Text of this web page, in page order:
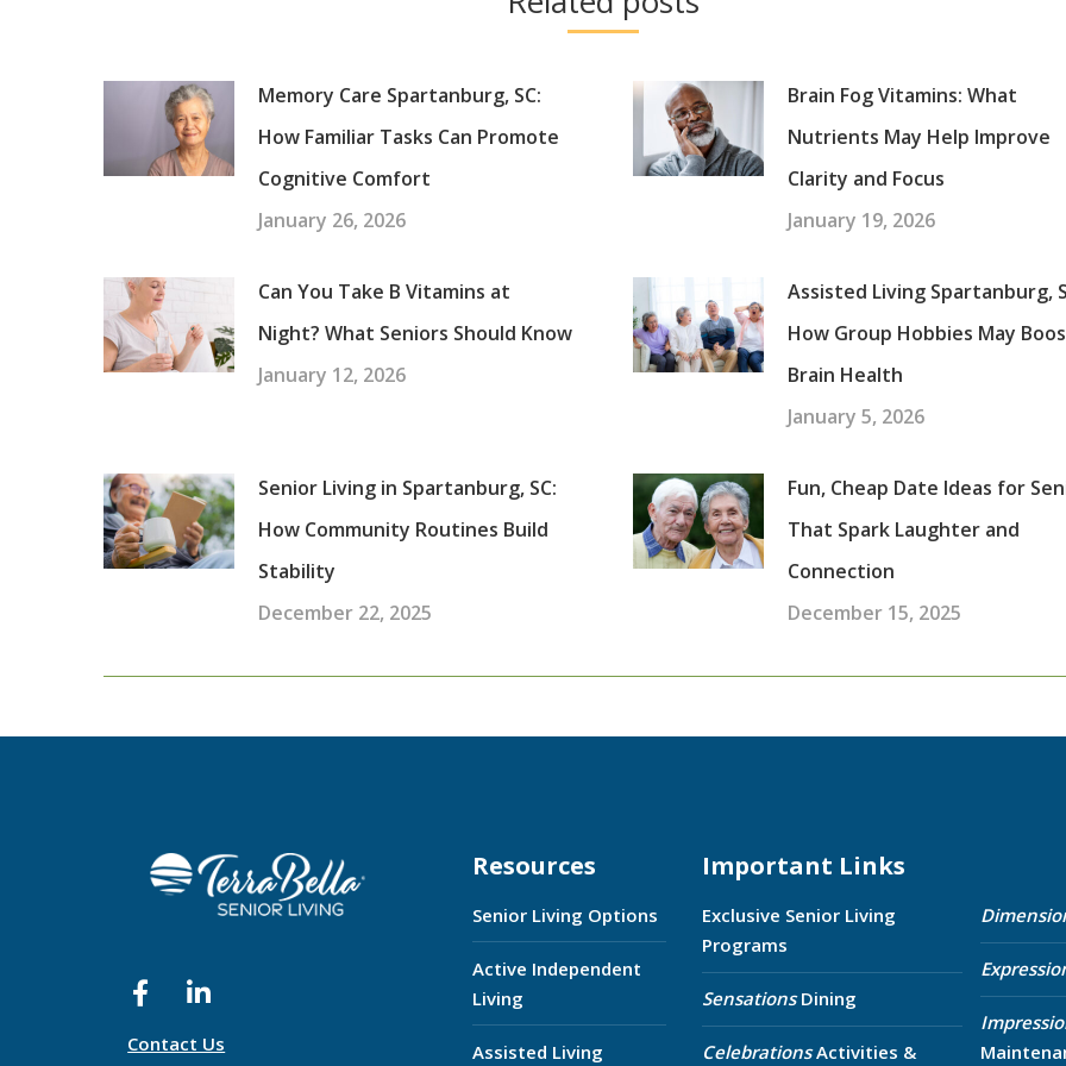
Memory Care Spartanburg, SC:
How Familiar Tasks Can Promote
Cognitive Comfort
January 26, 2026
Brain Fog Vitamins: What
Nutrients May Help Improve
Clarity and Focus
January 19, 2026
Can You Take B Vitamins at
Night? What Seniors Should Know
January 12, 2026
Assisted Living Spartanburg,
How Group Hobbies May
Brain Health
January 5, 2026
Senior Living in Spartanburg, SC:
How Community Routines Build
Stability
December 22, 2025
Fun, Cheap Date Ideas for
That Spark Laughter and
Connection
December 15, 2025
Contact Us
Resources
Senior Living Options
Active Independent
Living
Assisted Living
Important Links
Exclusive Senior Living
Programs
SensationsDining
CelebrationsActivities &